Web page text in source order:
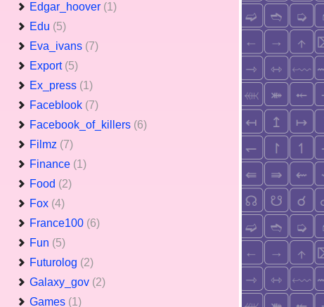
Edgar_hoover (1)
Edu (5)
Eva_ivans (7)
Export (5)
Ex_press (1)
Faceblook (7)
Facebook_of_killers (6)
Filmz (7)
Finance (1)
Food (2)
Fox (4)
France100 (6)
Fun (5)
Futurolog (2)
Galaxy_gov (2)
Games (1)